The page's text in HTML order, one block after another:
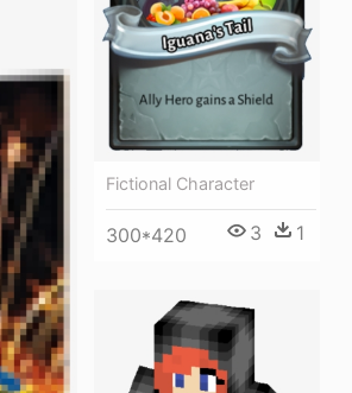
Fictional Character
300*420 3 1